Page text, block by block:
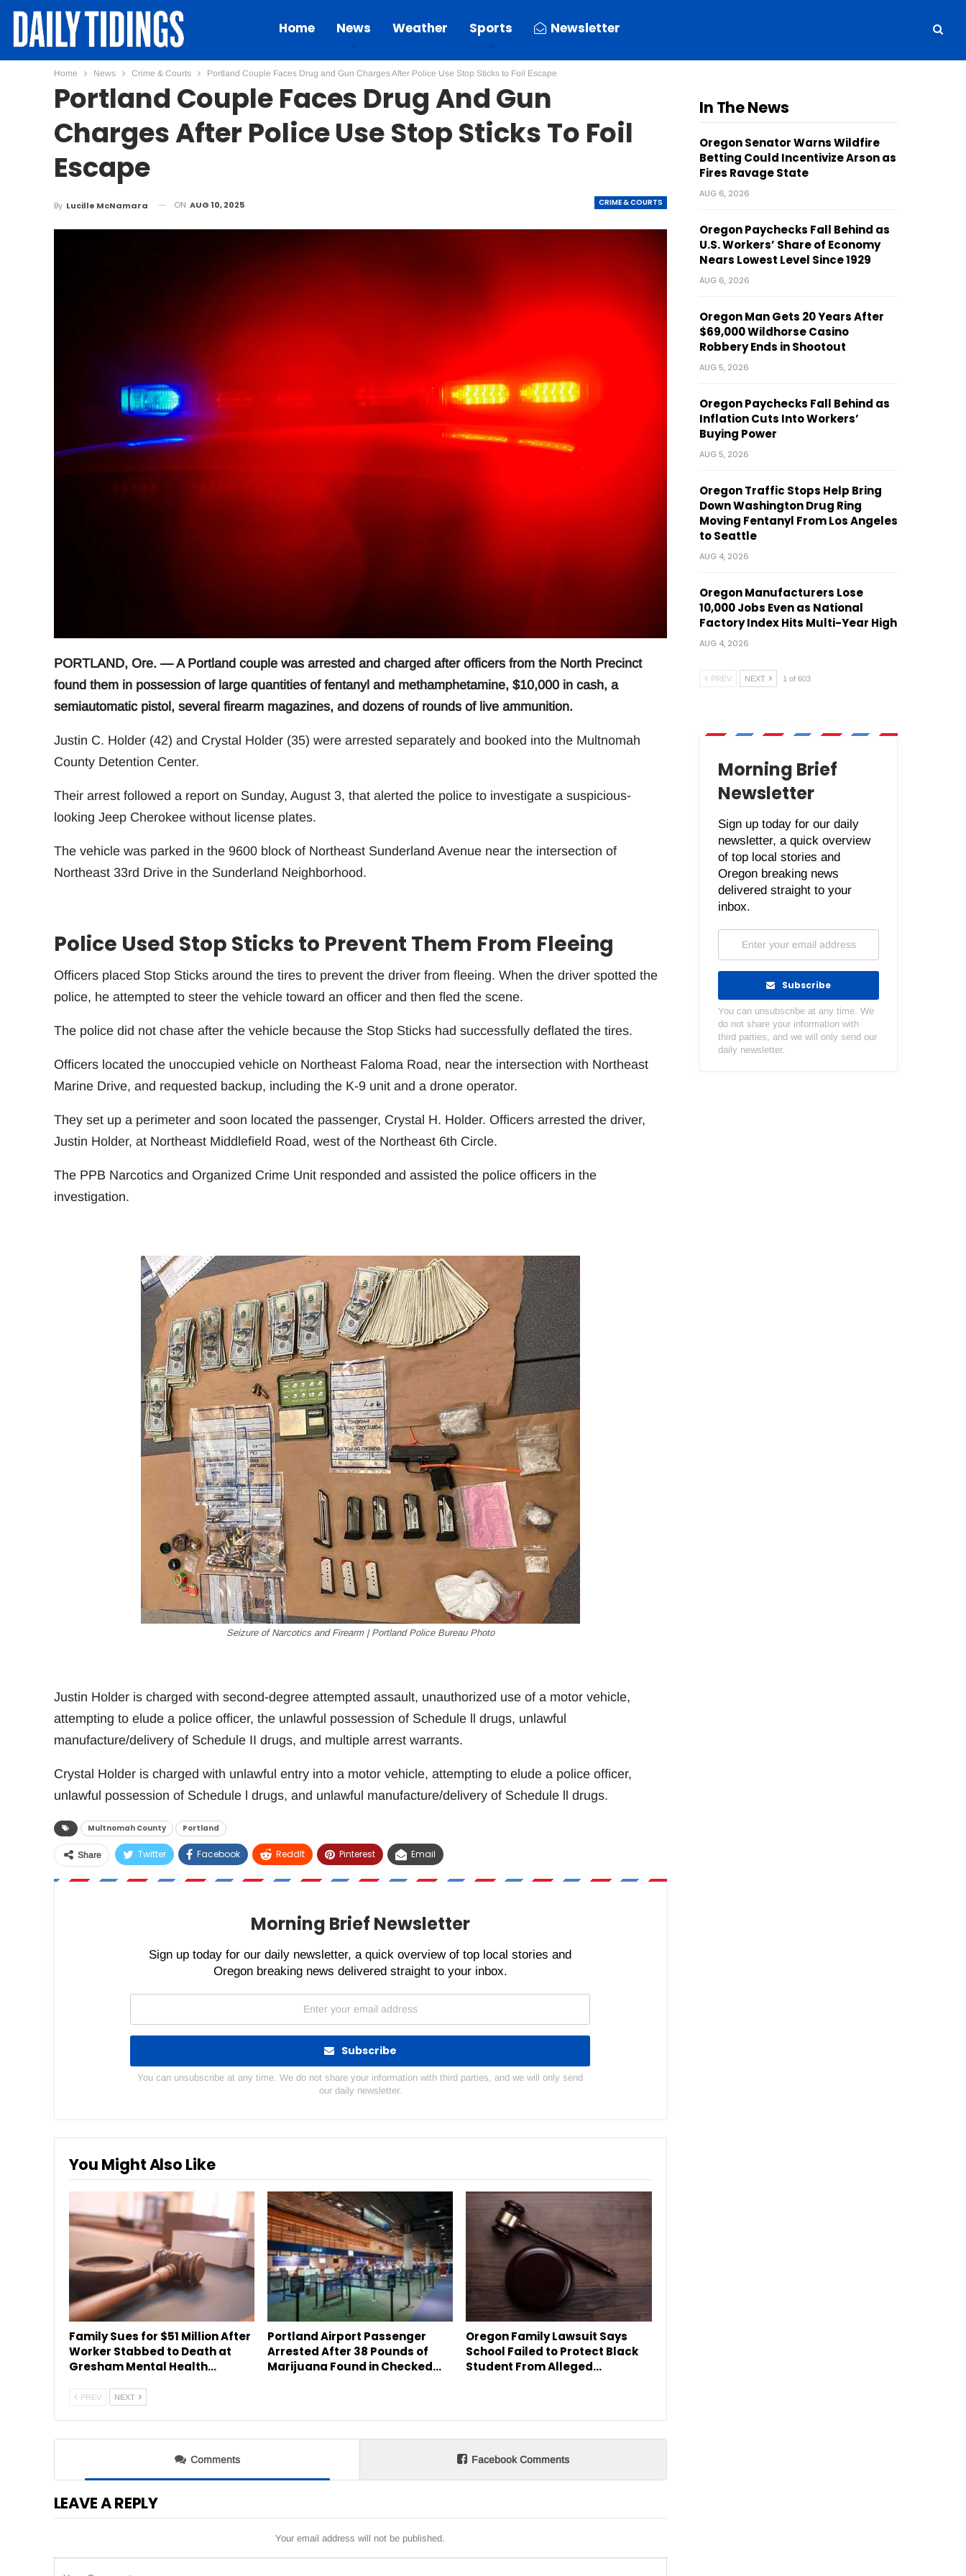
Home News Weather Sports Newsletter
Home News Crime & Courts Portland Couple Faces Drug and Gun Charges After Police Use Stop Sticks to Foil Escape
Portland Couple Faces Drug And Gun
Charges After Police Use Stop Sticks To Foil
Escape
CRIME & COURTS
By Lucille McNamara ON AUG 10, 2025
PORTLAND, Ore. — A Portland couple was arrested and charged after officers from the North Precinct
found them in possession of large quantities of fentanyl and methamphetamine, $10,000 in cash, a
semiautomatic pistol, several firearm magazines, and dozens of rounds of live ammunition.
Justin C. Holder (42) and Crystal Holder (35) were arrested separately and booked into the Multnomah
County Detention Center.
Their arrest followed a report on Sunday, August 3, that alerted the police to investigate a suspicious-
looking Jeep Cherokee without license plates.
The vehicle was parked in the 9600 block of Northeast Sunderland Avenue near the intersection of
Northeast 33rd Drive in the Sunderland Neighborhood.
Police Used Stop Sticks to Prevent Them From Fleeing
Officers placed Stop Sticks around the tires to prevent the driver from fleeing. When the driver spotted the
police, he attempted to steer the vehicle toward an officer and then fled the scene.
The police did not chase after the vehicle because the Stop Sticks had successfully deflated the tires.
Officers located the unoccupied vehicle on Northeast Faloma Road, near the intersection with Northeast
Marine Drive, and requested backup, including the K-9 unit and a drone operator.
They set up a perimeter and soon located the passenger, Crystal H. Holder. Officers arrested the driver,
Justin Holder, at Northeast Middlefield Road, west of the Northeast 6th Circle.
The PPB Narcotics and Organized Crime Unit responded and assisted the police officers in the
investigation.
Seizure of Narcotics and Firearm | Portland Police Bureau Photo
Justin Holder is charged with second-degree attempted assault, unauthorized use of a motor vehicle,
attempting to elude a police officer, the unlawful possession of Schedule ll drugs, unlawful
manufacture/delivery of Schedule II drugs, and multiple arrest warrants.
Crystal Holder is charged with unlawful entry into a motor vehicle, attempting to elude a police officer,
unlawful possession of Schedule l drugs, and unlawful manufacture/delivery of Schedule ll drugs.
Multnomah County Portland
Share Twitter Facebook ReddIt Pinterest Email
Morning Brief Newsletter
Sign up today for our daily newsletter, a quick overview of top local stories and
Oregon breaking news delivered straight to your inbox.
Subscribe
You can unsubscribe at any time. We do not share your information with third parties, and we will only send
our daily newsletter.
You Might Also Like
Family Sues for $51 Million After
Worker Stabbed to Death at
Gresham Mental Health…
Portland Airport Passenger
Arrested After 38 Pounds of
Marijuana Found in Checked…
Oregon Family Lawsuit Says
School Failed to Protect Black
Student From Alleged…
PREV NEXT
Comments Facebook Comments
LEAVE A REPLY
Your email address will not be published.
In The News
Oregon Senator Warns Wildfire
Betting Could Incentivize Arson as
Fires Ravage State
AUG 6, 2026
Oregon Paychecks Fall Behind as
U.S. Workers’ Share of Economy
Nears Lowest Level Since 1929
AUG 6, 2026
Oregon Man Gets 20 Years After
$69,000 Wildhorse Casino
Robbery Ends in Shootout
AUG 5, 2026
Oregon Paychecks Fall Behind as
Inflation Cuts Into Workers’
Buying Power
AUG 5, 2026
Oregon Traffic Stops Help Bring
Down Washington Drug Ring
Moving Fentanyl From Los Angeles
to Seattle
AUG 4, 2026
Oregon Manufacturers Lose
10,000 Jobs Even as National
Factory Index Hits Multi-Year High
AUG 4, 2026
PREV NEXT 1 of 603
Morning Brief
Newsletter
Sign up today for our daily
newsletter, a quick overview
of top local stories and
Oregon breaking news
delivered straight to your
inbox.
Subscribe
You can unsubscribe at any time. We
do not share your information with
third parties, and we will only send our
daily newsletter.